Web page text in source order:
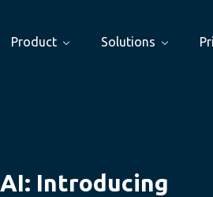
Product Solutions
Introducing